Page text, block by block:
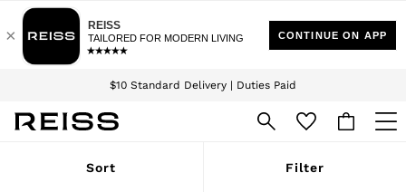
$10 Standard Delivery | Duties Paid
We accept
Download the Reiss app today and enjoy 15% off your first app order. T&Cs
Sign up for our emails to stay up to date with the world of Reiss.
WOMENSort Filter